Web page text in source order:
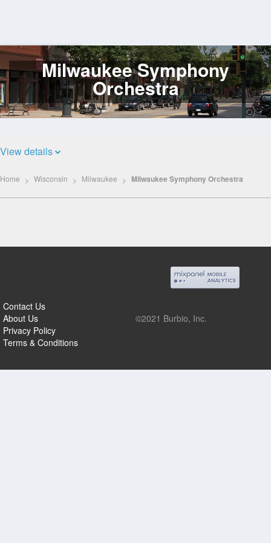
Log
In Milwaukee Symphony
Orchestra
View details
Home Wisconsin Milwaukee Milwaukee Symphony Orchestra
Contact Us
About Us
Privacy Policy
Terms & Conditions
©2021 Burbio, Inc.